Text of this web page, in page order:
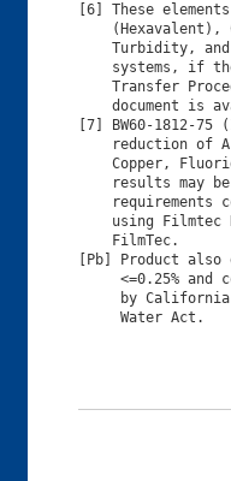
[6] These
(Hexavalent),
Turbidity,
systems, if
Transfer
document is
[7] BW60-1812-75
reduction of
Copper,
results may
requirements
using Filmtec
    FilmTec.
[Pb] Product also
<=0.25% and
by